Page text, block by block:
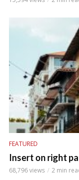
FEATURED
Insert on right
68,796 views 2 min